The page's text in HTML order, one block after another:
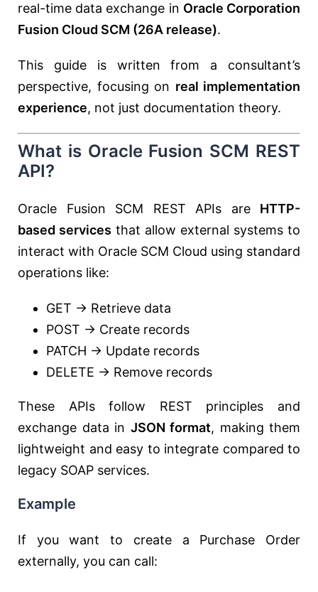
real-time data exchange in Oracle Corporation
Fusion Cloud SCM (26A release).
This guide is written from a consultant’s
perspective, focusing on real implementation
experience, not just documentation theory.
What is Oracle Fusion SCM REST
API?
Oracle Fusion SCM REST APIs are HTTP-
based services that allow external systems to
interact with Oracle SCM Cloud using standard
operations like:
GET → Retrieve data
POST → Create records
PATCH → Update records
DELETE → Remove records
These APIs follow REST principles and
exchange data in JSON format, making them
lightweight and easy to integrate compared to
legacy SOAP services.
Example
If you want to create a Purchase Order
externally, you can call: